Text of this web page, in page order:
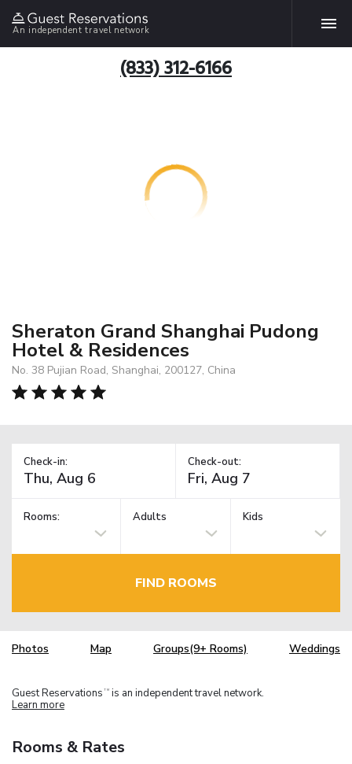
An independent travel network
(833) 312-6166
Sheraton Grand Shanghai Pudong
Hotel & Residences
No. 38 Pujian Road, Shanghai, 200127, China
Check-in: Check-out:
Rooms: Adults Kids
FIND ROOMS
Photos Map Groups(9+ Rooms) Weddings
Guest Reservations TM is an independent travel network.
Learn more
Rooms & Rates